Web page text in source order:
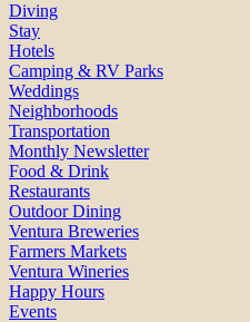
Diving
Stay
Hotels
Camping & RV Parks
Weddings
Neighborhoods
Transportation
Monthly Newsletter
Food & Drink
Restaurants
Outdoor Dining
Ventura Breweries
Farmers Markets
Ventura Wineries
Happy Hours
Events